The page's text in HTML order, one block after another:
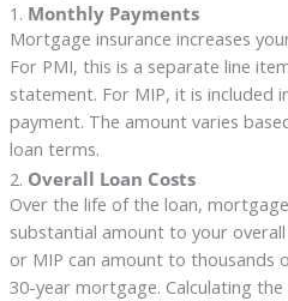
1. Monthly Payments
Mortgage insurance increases
For PMI, this is a separate line
statement. For MIP, it is included
payment. The amount varies
loan terms.
2. Overall Loan Costs
Over the life of the loan,
substantial amount to your
or MIP can amount to thousands
30-year mortgage. Calculating